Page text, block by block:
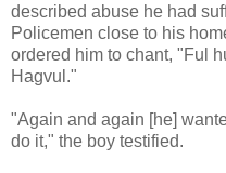
described abuse he had
Policemen close to his
ordered him to chant, "Ful
Hagvul."
"Again and again [he]
do it," the boy testified.